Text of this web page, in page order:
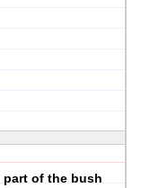
of the bush